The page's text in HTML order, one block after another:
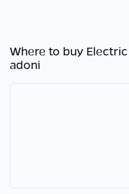
Where to buy
adoni